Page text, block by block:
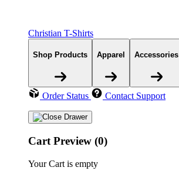
Christian T-Shirts
Shop Products Apparel Accessories
Order Status Contact Support
Cart Preview (0)
Your Cart is empty